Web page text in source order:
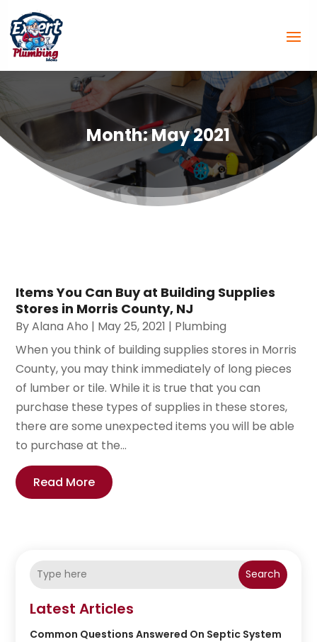
Month:May 2021
Items You Can Buy at Building Supplies
Stores in Morris County, NJ
ByAlana Aho | May 25, 2021 | Plumbing
When you think of building supplies stores in Morris
County, you may think immediately of long pieces
of lumber or tile. While it is true that you can
purchase these types of supplies in these stores,
there are some unexpected items you will be able
to purchase at the...
Read More
Search
Latest Articles
Common Questions Answered On Septic System